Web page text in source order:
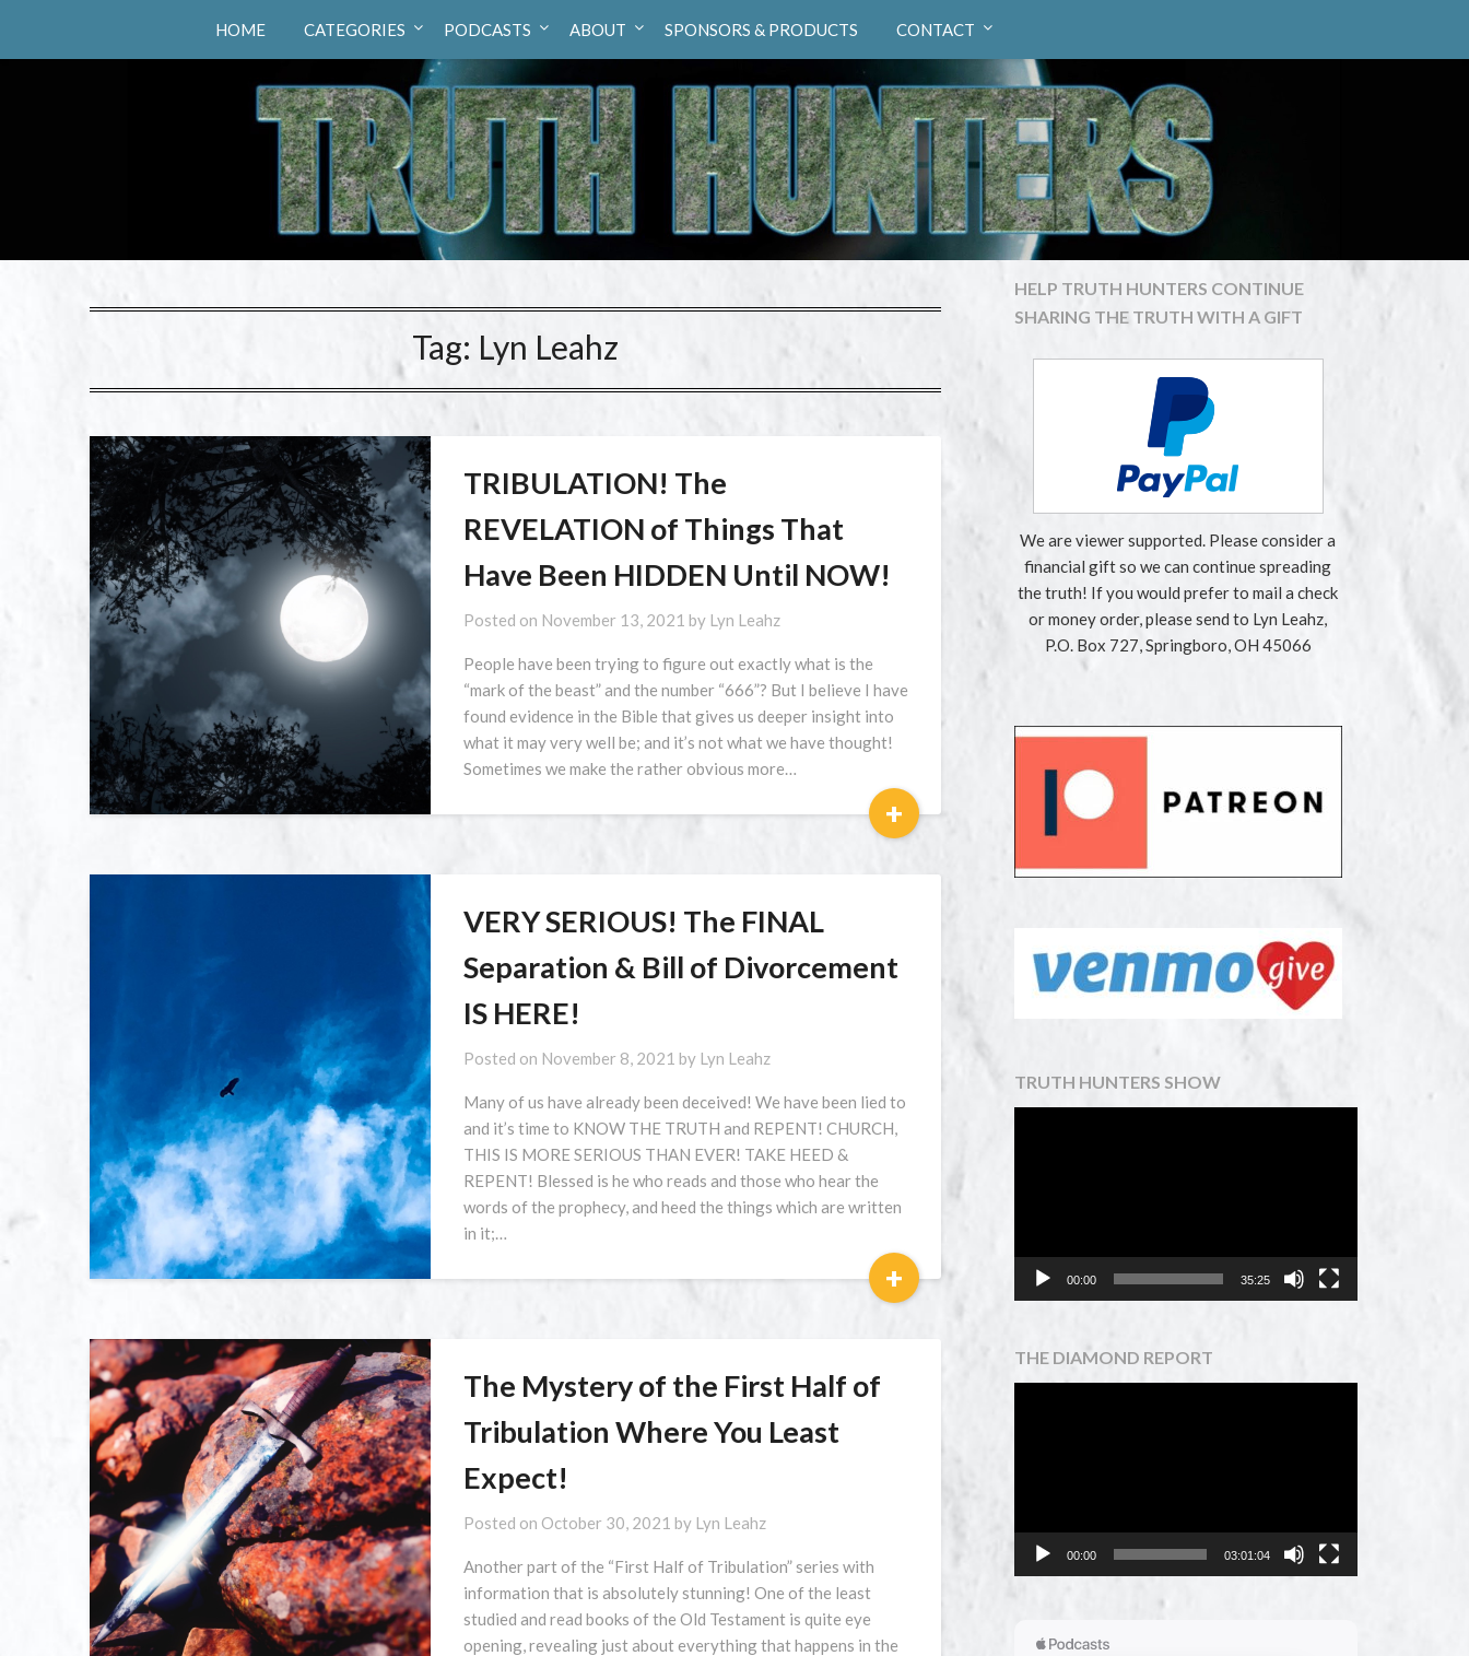
Truth Hunters
HOME CATEGORIES PODCASTS ABOUT SPONSORS & PRODUCTS CONTACT
Tag: Lyn Leahz
TRIBULATION! The
REVELATION of Things That
Have Been HIDDEN Until NOW!
Posted on November 13, 2021 by Lyn Leahz
People have been trying to figure out exactly what is the
“mark of the beast” and the number “666”? But I believe I have
found evidence in the Bible that gives us deeper insight into
what it may very well be; and it’s not what we have thought!
Sometimes we make the rather obvious more…
+
VERY SERIOUS! The FINAL
Separation & Bill of Divorcement
IS HERE!
Posted on November 8, 2021 by Lyn Leahz
Many of us have already been deceived! We have been lied to
and it’s time to KNOW THE TRUTH and REPENT! CHURCH,
THIS IS MORE SERIOUS THAN EVER! TAKE HEED &
REPENT! Blessed is he who reads and those who hear the
words of the prophecy, and heed the things which are written
in it;…
+
The Mystery of the First Half of
Tribulation Where You Least
Expect!
Posted on October 30, 2021 by Lyn Leahz
Another part of the “First Half of Tribulation” series with
information that is absolutely stunning! One of the least
studied and read books of the Old Testament is quite eye
opening, revealing just about everything that happens in the
HELP TRUTH HUNTERS CONTINUE
SHARING THE TRUTH WITH A GIFT
We are viewer supported. Please consider a
financial gift so we can continue spreading
the truth! If you would prefer to mail a check
or money order, please send to Lyn Leahz,
P.O. Box 727, Springboro, OH 45066
TRUTH HUNTERS SHOW
00:00 35:25
THE DIAMOND REPORT
00:00 03:01:04